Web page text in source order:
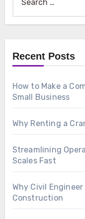
for:
Recent Posts
How to Make a
Small Business
Why Renting a
Streamlining
Scales Fast
Why Civil
Construction